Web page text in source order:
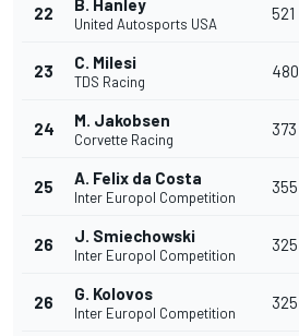
22 B. Hanley
United Autosports USA
521
23 C. Milesi
TDS Racing
480
24 M. Jakobsen
Corvette Racing
373
25 A. Felix da Costa
Inter Europol Competition
355
26 J. Smiechowski
Inter Europol Competition
325
26 G. Kolovos
Inter Europol Competition
325